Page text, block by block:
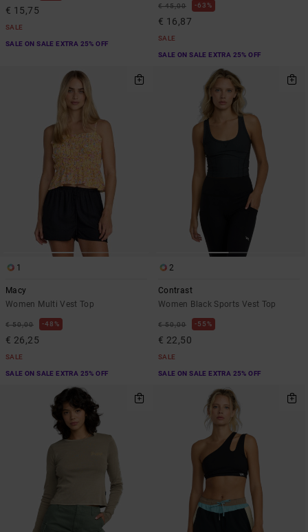
€ 15,75
SALE
SALE ON SALE EXTRA 25% OFF
€ 45,00 63%
€ 16,87
SALE
SALE ON SALE EXTRA 25% OFF
1
Macy
Women Multi Vest Top
€ 50,00 48%
€ 26,25
SALE
SALE ON SALE EXTRA 25% OFF
2
Contrast
Women Black Sports Vest Top
€ 50,00 55%
€ 22,50
SALE
SALE ON SALE EXTRA 25% OFF